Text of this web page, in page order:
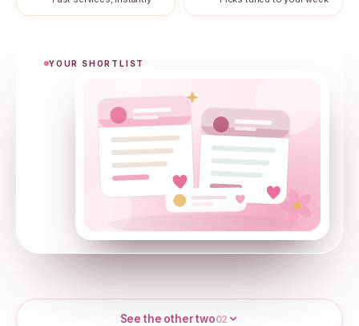
YOUR SHORTLIST
See the other two02